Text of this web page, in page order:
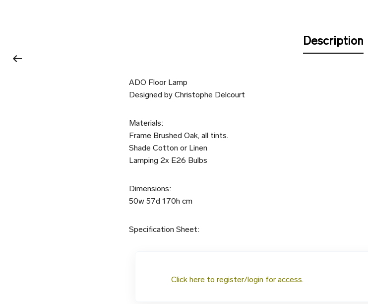
Description
ADO Floor Lamp
Designed by Christophe Delcourt
Materials:
Frame Brushed Oak, all tints.
Shade Cotton or Linen
Lamping 2x E26 Bulbs
Dimensions:
50w 57d 170h cm
Specification Sheet:
Click here to register/login for access.